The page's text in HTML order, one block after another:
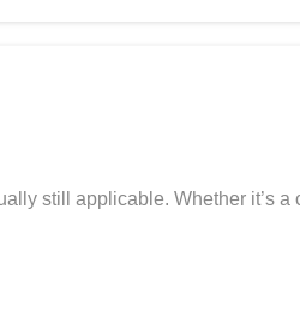
still applicable. Whether it’s a